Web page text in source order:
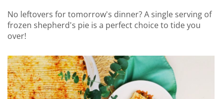
No leftovers for tomorrow's dinner? A single serving of
frozen shepherd's pie is a perfect choice to tide you
over!